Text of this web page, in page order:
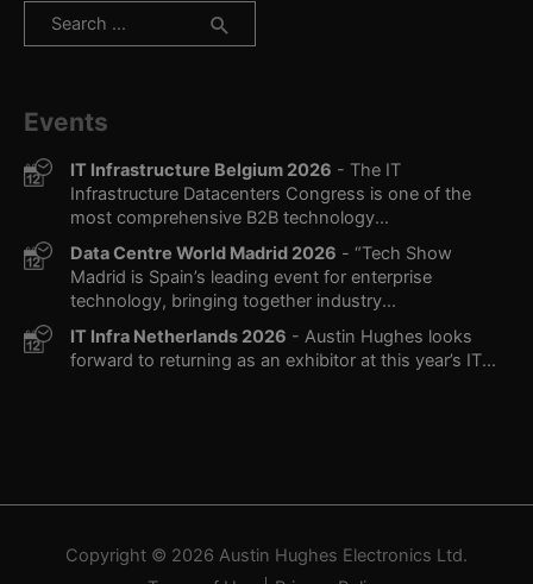
Search
Events
IT Infrastructure Belgium 2026 - The IT
Infrastructure Datacenters Congress is one of the
most comprehensive B2B technology...
Data Centre World Madrid 2026 - “Tech Show
Madrid is Spain’s leading event for enterprise
technology, bringing together industry...
IT Infra Netherlands 2026 - Austin Hughes looks
forward to returning as an exhibitor at this year’s IT...
Copyright © 2026 Austin Hughes Electronics Ltd.